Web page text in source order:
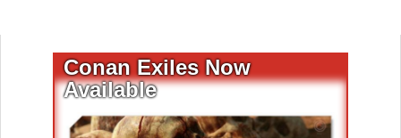
Conan Exiles Now
Available